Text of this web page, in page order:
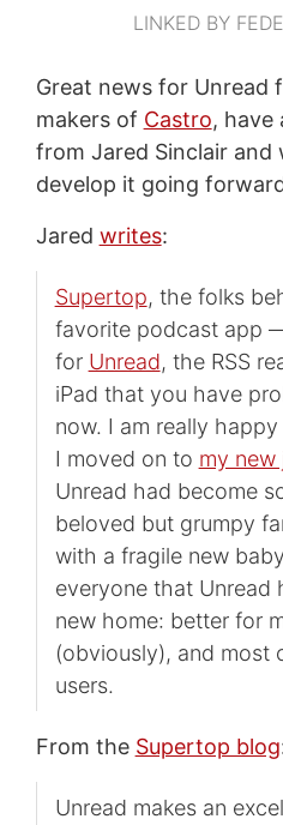
LINKED BY
Great news for Unread
makers of Castro, have
from Jared Sinclair and
develop it going
Jared writes:
Supertop, the folks
favorite podcast app
for Unread, the RSS
iPad that you have
now. I am really
I moved on to my
Unread had become
beloved but grumpy
with a fragile new
everyone that Unread
new home: better for
(obviously), and most
users.
From the Supertop blog
Unread makes an